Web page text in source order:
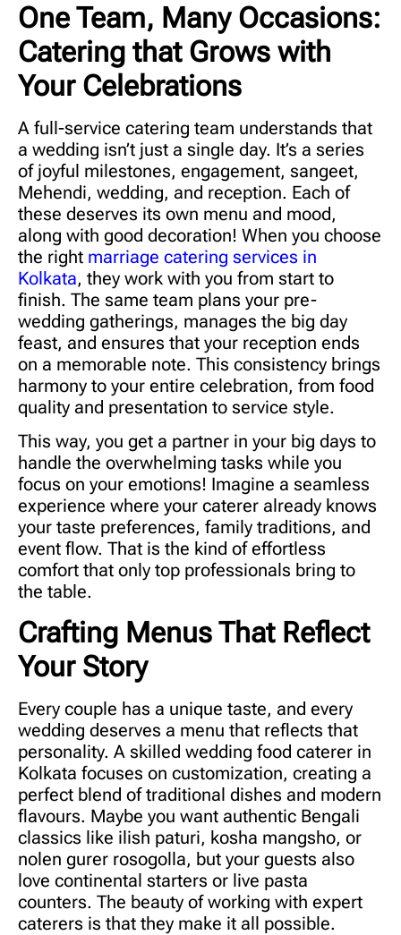
One Team, Many Occasions:
Catering that Grows with
Your Celebrations
A full-service catering team understands that
a wedding isn’t just a single day. It’s a series
of joyful milestones, engagement, sangeet,
Mehendi, wedding, and reception. Each of
these deserves its own menu and mood,
along with good decoration! When you choose
the right marriage catering services in
Kolkata, they work with you from start to
finish. The same team plans your pre-
wedding gatherings, manages the big day
feast, and ensures that your reception ends
on a memorable note. This consistency brings
harmony to your entire celebration, from food
quality and presentation to service style.
This way, you get a partner in your big days to
handle the overwhelming tasks while you
focus on your emotions! Imagine a seamless
experience where your caterer already knows
your taste preferences, family traditions, and
event flow. That is the kind of effortless
comfort that only top professionals bring to
the table.
Crafting Menus That Reflect
Your Story
Every couple has a unique taste, and every
wedding deserves a menu that reflects that
personality. A skilled wedding food caterer in
Kolkata focuses on customization, creating a
perfect blend of traditional dishes and modern
flavours. Maybe you want authentic Bengali
classics like ilish paturi, kosha mangsho, or
nolen gurer rosogolla, but your guests also
love continental starters or live pasta
counters. The beauty of working with expert
caterers is that they make it all possible.